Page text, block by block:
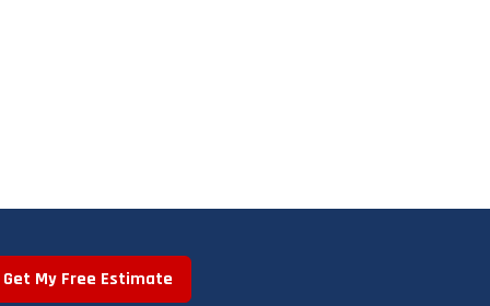
Get My Free Estimate